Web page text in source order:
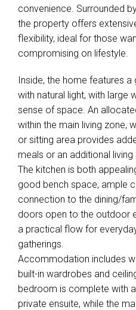
convenience. Surrounded
the property offers
flexibility, ideal for those
compromising on lifestyle.
Inside, the home features a
with natural light, with large
sense of space. An
within the main living zone,
or sitting area provides
meals or an additional living
The kitchen is both
good bench space, ample
connection to the dining/
doors open to the outdoor
a practical flow for
gatherings.
Accommodation includes
built-in wardrobes and
bedroom is complete with
private ensuite, while the